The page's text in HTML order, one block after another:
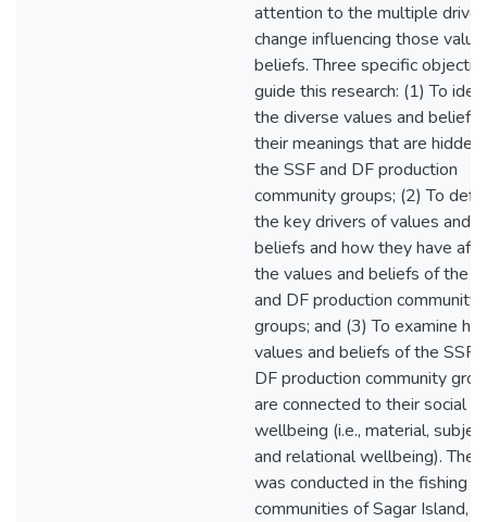
attention to the multiple
change influencing those
beliefs. Three specific
guide this research: (1) To
the diverse values and beliefs
their meanings that are hidden
the SSF and DF production
community groups; (2) To
the key drivers of values and
beliefs and how they have
the values and beliefs of the
and DF production community
groups; and (3) To examine
values and beliefs of the SSF
DF production community
are connected to their social
wellbeing (i.e., material,
and relational wellbeing). The
was conducted in the fishing
communities of Sagar Island,